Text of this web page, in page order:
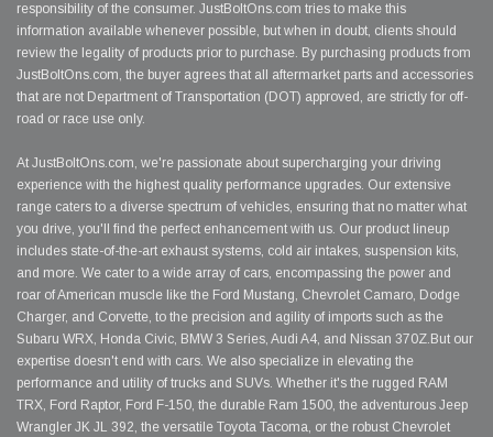
responsibility of the consumer. JustBoltOns.com tries to make this
information available whenever possible, but when in doubt, clients should
review the legality of products prior to purchase. By purchasing products from
JustBoltOns.com, the buyer agrees that all aftermarket parts and accessories
that are not Department of Transportation (DOT) approved, are strictly for off-
road or race use only.
At JustBoltOns.com, we're passionate about supercharging your driving
experience with the highest quality performance upgrades. Our extensive
range caters to a diverse spectrum of vehicles, ensuring that no matter what
you drive, you'll find the perfect enhancement with us. Our product lineup
includes state-of-the-art exhaust systems, cold air intakes, suspension kits,
and more. We cater to a wide array of cars, encompassing the power and
roar of American muscle like the Ford Mustang, Chevrolet Camaro, Dodge
Charger, and Corvette, to the precision and agility of imports such as the
Subaru WRX, Honda Civic, BMW 3 Series, Audi A4, and Nissan 370Z.But our
expertise doesn't end with cars. We also specialize in elevating the
performance and utility of trucks and SUVs. Whether it's the rugged RAM
TRX, Ford Raptor, Ford F-150, the durable Ram 1500, the adventurous Jeep
Wrangler JK JL 392, the versatile Toyota Tacoma, or the robust Chevrolet